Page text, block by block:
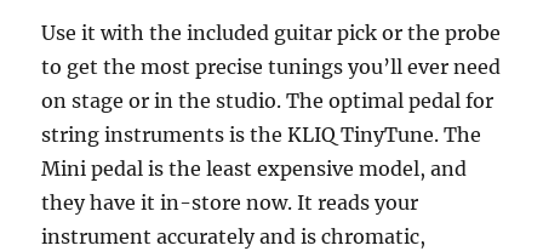
Use it with the included guitar pick or the probe
to get the most precise tunings you’ll ever need
on stage or in the studio. The optimal pedal for
string instruments is the KLIQ TinyTune. The
Mini pedal is the least expensive model, and
they have it in-store now. It reads your
instrument accurately and is chromatic,